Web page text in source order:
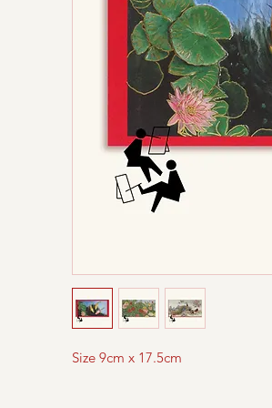
Size 9cm x 17.5cm